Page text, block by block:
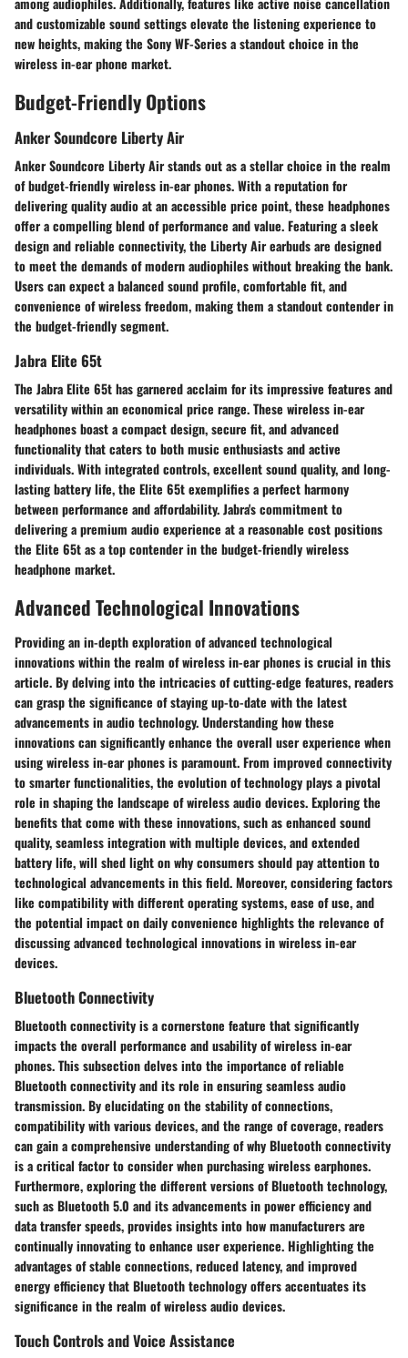
and customizable sound settings elevate the listening experience to
new heights, making the Sony WF-Series a standout choice in the
wireless in-ear phone market.
Budget-Friendly Options
Anker Soundcore Liberty Air
Anker Soundcore Liberty Air stands out as a stellar choice in the realm
of budget-friendly wireless in-ear phones. With a reputation for
delivering quality audio at an accessible price point, these headphones
offer a compelling blend of performance and value. Featuring a sleek
design and reliable connectivity, the Liberty Air earbuds are designed
to meet the demands of modern audiophiles without breaking the bank.
Users can expect a balanced sound profile, comfortable fit, and
convenience of wireless freedom, making them a standout contender in
the budget-friendly segment.
Jabra Elite 65t
The Jabra Elite 65t has garnered acclaim for its impressive features and
versatility within an economical price range. These wireless in-ear
headphones boast a compact design, secure fit, and advanced
functionality that caters to both music enthusiasts and active
individuals. With integrated controls, excellent sound quality, and long-
lasting battery life, the Elite 65t exemplifies a perfect harmony
between performance and affordability. Jabra's commitment to
delivering a premium audio experience at a reasonable cost positions
the Elite 65t as a top contender in the budget-friendly wireless
headphone market.
Advanced Technological Innovations
Providing an in-depth exploration of advanced technological
innovations within the realm of wireless in-ear phones is crucial in this
article. By delving into the intricacies of cutting-edge features, readers
can grasp the significance of staying up-to-date with the latest
advancements in audio technology. Understanding how these
innovations can significantly enhance the overall user experience when
using wireless in-ear phones is paramount. From improved connectivity
to smarter functionalities, the evolution of technology plays a pivotal
role in shaping the landscape of wireless audio devices. Exploring the
benefits that come with these innovations, such as enhanced sound
quality, seamless integration with multiple devices, and extended
battery life, will shed light on why consumers should pay attention to
technological advancements in this field. Moreover, considering factors
like compatibility with different operating systems, ease of use, and
the potential impact on daily convenience highlights the relevance of
discussing advanced technological innovations in wireless in-ear
devices.
Bluetooth Connectivity
Bluetooth connectivity is a cornerstone feature that significantly
impacts the overall performance and usability of wireless in-ear
phones. This subsection delves into the importance of reliable
Bluetooth connectivity and its role in ensuring seamless audio
transmission. By elucidating on the stability of connections,
compatibility with various devices, and the range of coverage, readers
can gain a comprehensive understanding of why Bluetooth connectivity
is a critical factor to consider when purchasing wireless earphones.
Furthermore, exploring the different versions of Bluetooth technology,
such as Bluetooth 5.0 and its advancements in power efficiency and
data transfer speeds, provides insights into how manufacturers are
continually innovating to enhance user experience. Highlighting the
advantages of stable connections, reduced latency, and improved
energy efficiency that Bluetooth technology offers accentuates its
significance in the realm of wireless audio devices.
Touch Controls and Voice Assistance